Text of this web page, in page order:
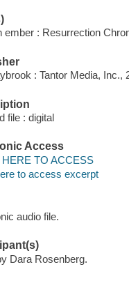
ember : Resurrection
: Tantor Media, Inc.,
file : digital
Access
TO ACCESS
to access excerpt
audio file.
Dara Rosenberg.